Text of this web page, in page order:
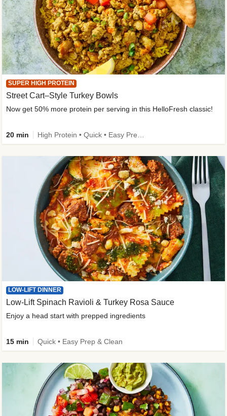
SUPER HIGH PROTEIN
Street Cart–Style Turkey Bowls
Now get 50% more protein per serving in this HelloFresh classic!
20 min
LOW-LIFT DINNER
Low-Lift Spinach Ravioli & Turkey Rosa Sauce
Enjoy a head start with prepped ingredients
15 min Quick • Easy Prep & Clean